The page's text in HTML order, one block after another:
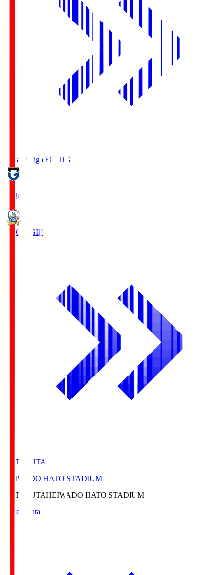
Reilac Shiga FC SHG
18:30
FC Gifu GIF
HATOSUTA
HEIWADO HATO STADIUM
HATOSUTAHEIWADO HATO STADIUM
Match Data